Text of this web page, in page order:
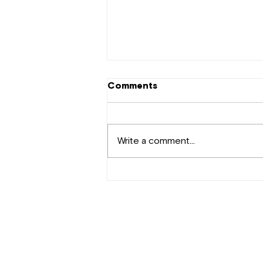
Comments
Write a comment...